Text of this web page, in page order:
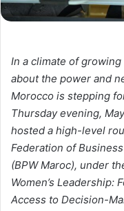
In a climate of
about the power and
Morocco is stepping
Thursday evening,
hosted a high-level
Federation of
(BPW Maroc), under
Women’s Leadership:
Access to Decision-